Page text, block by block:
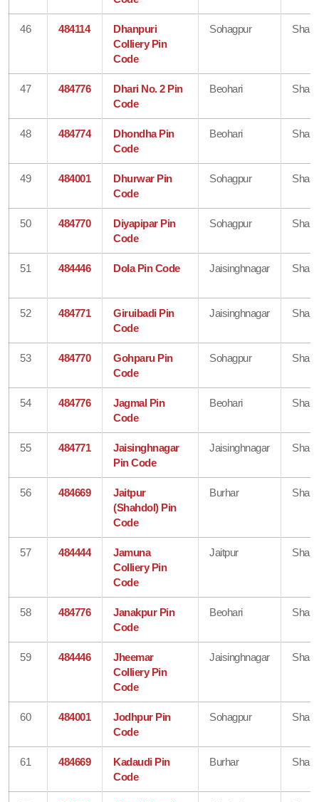
46 484114
Dhanpuri
Colliery Pin
Code
Sohagpur
47 484776
Dhari No. 2 Pin
Code
Beohari
48 484774
Dhondha Pin
Code
Beohari
49 484001
Dhurwar Pin
Code
Sohagpur
50 484770
Diyapipar Pin
Code
Sohagpur
51 484446 Dola Pin Code Jaisinghnagar
52 484771
Giruibadi Pin
Code
Jaisinghnagar
53 484770
Gohparu Pin
Code
Sohagpur
54 484776
Jagmal Pin
Code
Beohari
55 484771
Jaisinghnagar
Pin Code
Jaisinghnagar
56 484669
Jaitpur
(Shahdol) Pin
Code
Burhar
57 484444
Jamuna
Colliery Pin
Code
Jaitpur
58 484776
Janakpur Pin
Code
Beohari
59 484446
Jheemar
Colliery Pin
Code
Jaisinghnagar
60 484001
Jodhpur Pin
Code
Sohagpur
61 484669
Kadaudi Pin
Code
Burhar